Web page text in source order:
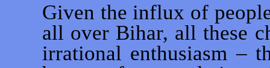
Given the influx of
all over Bihar, all these
irrational enthusiasm –